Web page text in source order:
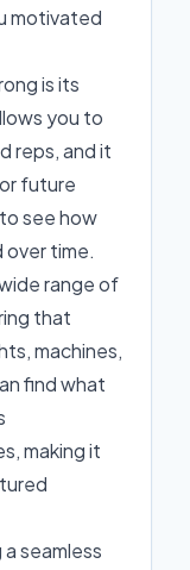
motivated
is its
you to
reps, and it
future
see how
over time.
range of
that
machines,
find what
making it
seamless